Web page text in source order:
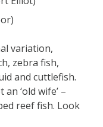
variation,
zebra fish,
and cuttlefish.
‘old wife’ –
reef fish. Look